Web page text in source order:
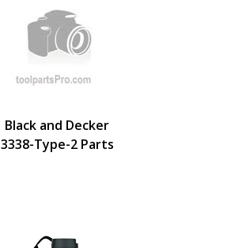
Black and Decker
3338-Type-2 Parts